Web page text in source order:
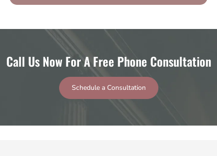
Call Us Now For A Free Phone Consultation
Schedule a Consultation